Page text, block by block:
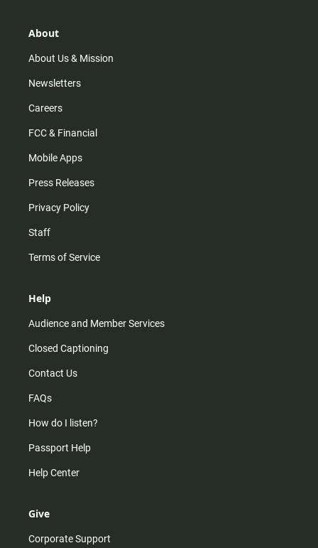
r
m
About
About Us & Mission
Newsletters
Careers
FCC & Financial
Mobile Apps
Press Releases
Privacy Policy
Staff
Terms of Service
Help
Audience and Member Services
Closed Captioning
Contact Us
FAQs
How do I listen?
Passport Help
Help Center
Give
Corporate Support